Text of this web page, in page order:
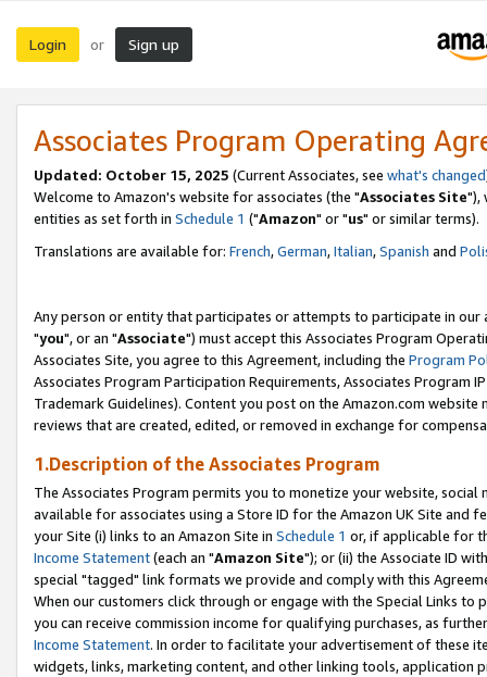
Login or Sign up
Associates Program Operating
Updated: October 15, 2025 (Current Associates, see what's changed
Welcome to Amazon's website for associates (the "Associates Site"),
entities as set forth in Schedule 1 ("Amazon" or "us" or similar terms).
Translations are available for: French,German,Italian,Spanish and
Any person or entity that participates or attempts to participate in our
"you", or an "Associate") must accept this Associates Program
Associates Site, you agree to this Agreement, including the Program
Associates Program Participation Requirements, Associates Program
Trademark Guidelines). Content you post on the Amazon.com
reviews that are created, edited, or removed in exchange for
1.Description of the Associates Program
The Associates Program permits you to monetize your website,
available for associates using a Store ID for the Amazon UK Site and
your Site (i) links to an Amazon Site in Schedule 1 or, if applicable for
Income Statement(each an "Amazon Site"); or (ii) the Associate ID
special "tagged" link formats we provide and comply with this
When our customers click through or engage with the Special Links
you can receive commission income for qualifying purchases, as
Income Statement. In order to facilitate your advertisement of these
widgets, links, marketing content, and other linking tools, application